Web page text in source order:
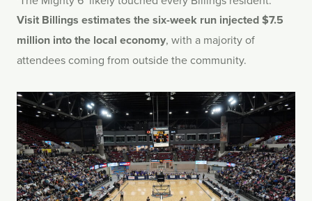
Visit Billings estimates the six-week run injected $7.5
million into the local economy, with a majority of
attendees coming from outside the community.